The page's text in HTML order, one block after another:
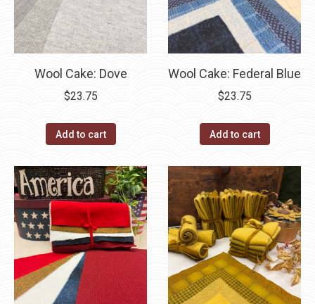
Wool Cake: Dove
$23.75
Add to cart
Wool Cake: Federal Blue
$23.75
Add to cart